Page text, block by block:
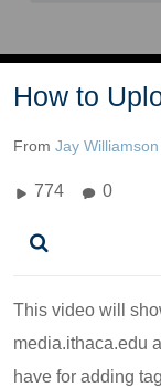
How to
From Jay Williamson
774 0
This video will
media.ithaca.edu
have for adding